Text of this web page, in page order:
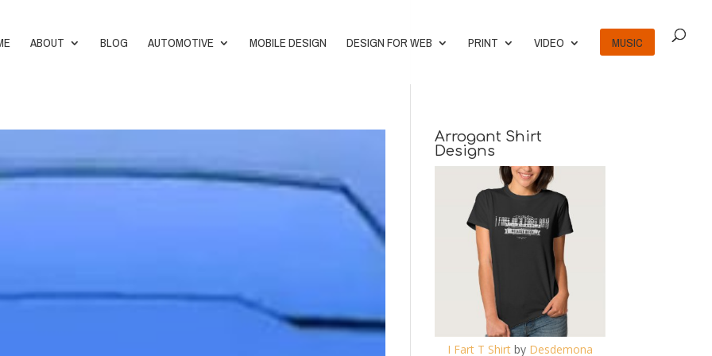
ABOUT BLOG AUTOMOTIVE MOBILE DESIGN DESIGN FOR WEB PRINT VIDEO MUSIC
Arrogant Shirt
Designs
I Fart T Shirtby Desdemona